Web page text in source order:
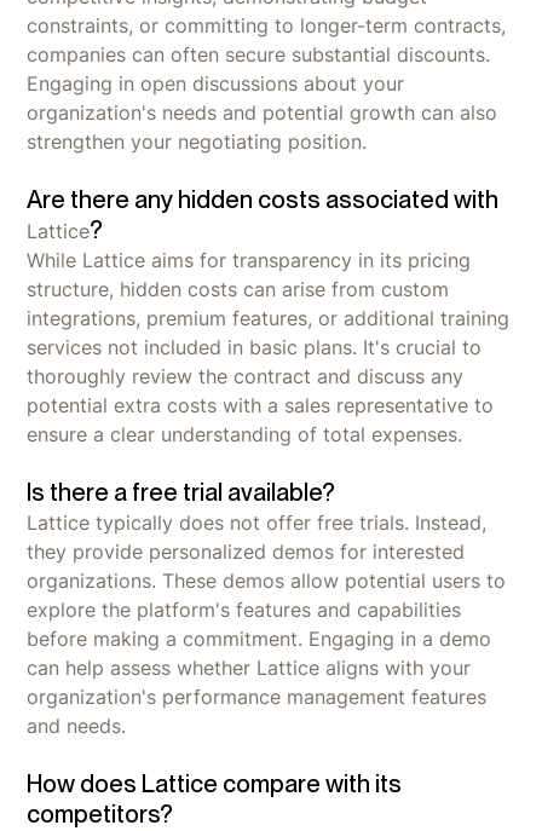
constraints, or committing to longer-term contracts,
companies can often secure substantial discounts.
Engaging in open discussions about your
organization's needs and potential growth can also
strengthen your negotiating position.
Are there any hidden costs associated with
Lattice?
While Lattice aims for transparency in its pricing
structure, hidden costs can arise from custom
integrations, premium features, or additional training
services not included in basic plans. It's crucial to
thoroughly review the contract and discuss any
potential extra costs with a sales representative to
ensure a clear understanding of total expenses.
Is there a free trial available?
Lattice typically does not offer free trials. Instead,
they provide personalized demos for interested
organizations. These demos allow potential users to
explore the platform's features and capabilities
before making a commitment. Engaging in a demo
can help assess whether Lattice aligns with your
organization's performance management features
and needs.
How does Lattice compare with its
competitors?